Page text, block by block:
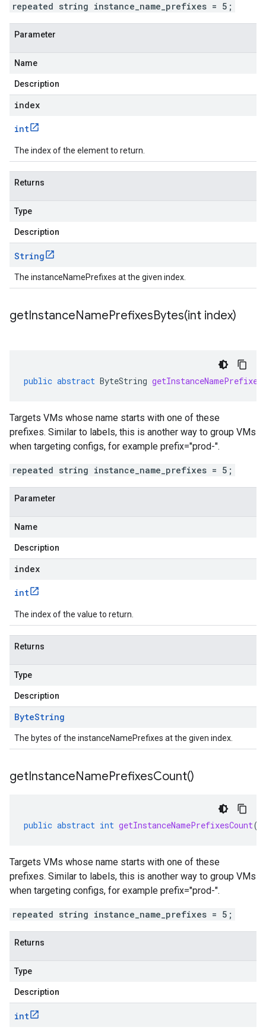
repeated string instance_name_prefixes = 5;
Parameter
Name
Description
index
int
The index of the element to return.
Returns
Type
Description
String
The instanceNamePrefixes at the given index.
getInstanceNamePrefixesBytes(int index)
public abstract ByteString
Targets VMs whose name starts with one of these
prefixes. Similar to labels, this is another way to group VMs
when targeting configs, for example prefix="prod-".
repeated string instance_name_prefixes = 5;
Parameter
Name
Description
index
int
The index of the value to return.
Returns
Type
Description
ByteString
The bytes of the instanceNamePrefixes at the given index.
getInstanceNamePrefixesCount()
public abstract int getInstanceNamePrefixesCount()
Targets VMs whose name starts with one of these
prefixes. Similar to labels, this is another way to group VMs
when targeting configs, for example prefix="prod-".
repeated string instance_name_prefixes = 5;
Returns
Type
Description
int